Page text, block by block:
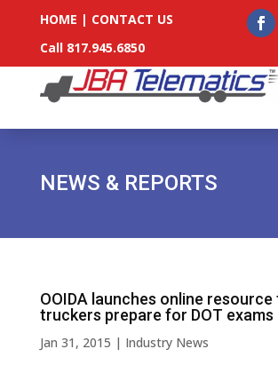
HOME | CONTACT US
Call 817.945.6850
NEWS & REPORTS
OOIDA launches online resource
truckers prepare for DOT exams
Jan 31, 2015 | Industry News